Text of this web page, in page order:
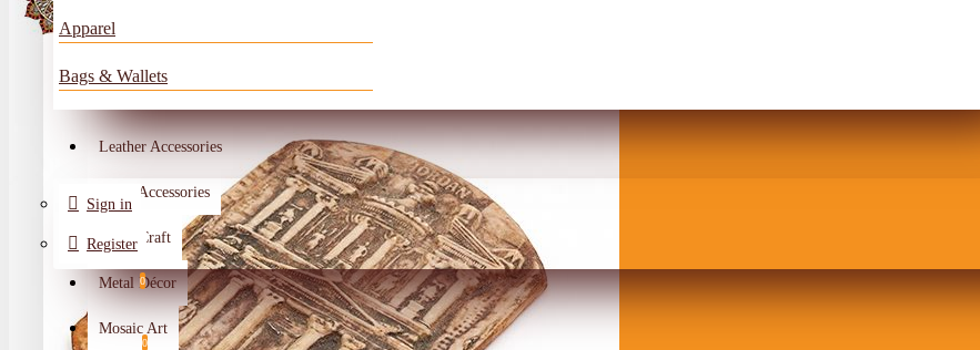
Leather Accessories
Metal Accessories
Metal Craft
Metal Décor
Mosaic Art
Apparel
Bags & Wallets
Other Handmade Items
Sign in
Register
Wishlist
0
0